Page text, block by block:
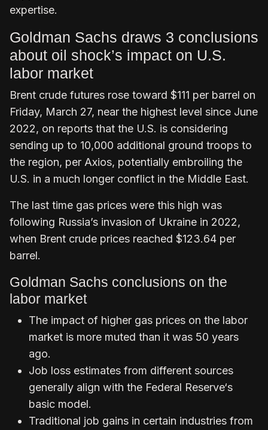
expertise.
Goldman Sachs draws 3 conclusions
about oil shock’s impact on U.S.
labor market
Brent crude futures rose toward $111 per barrel on
Friday, March 27, near the highest level since June
2022, on reports that the U.S. is considering
sending up to 10,000 additional ground troops to
the region, per Axios, potentially embroiling the
U.S. in a much longer conflict in the Middle East.
The last time gas prices were this high was
following Russia’s invasion of Ukraine in 2022,
when Brent crude prices reached $123.64 per
barrel.
Goldman Sachs conclusions on the
labor market
The impact of higher gas prices on the labor
market is more muted than it was 50 years
ago.
Job loss estimates from different sources
generally align with the Federal Reserve‘s
basic model.
Traditional job gains in certain industries from